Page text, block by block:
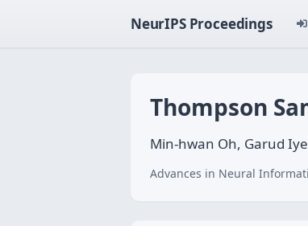
NeurIPS Proceedings
Thompson
Min-hwan Oh, Garud
Advances in Neural